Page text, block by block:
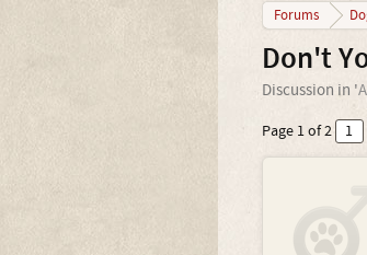
Forums
Don't
Discussion in '
Page 1 of 2 1